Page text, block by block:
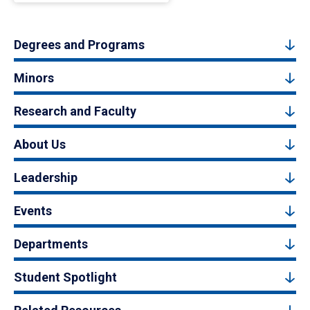
Degrees and Programs
Minors
Research and Faculty
About Us
Leadership
Events
Departments
Student Spotlight